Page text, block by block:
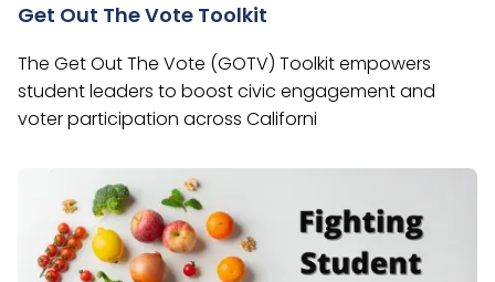
Get Out The Vote Toolkit
The Get Out The Vote (GOTV) Toolkit empowers
student leaders to boost civic engagement and
voter participation across Californi